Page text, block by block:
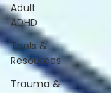
Adult
ADHD
Tools &
Resources
Trauma &